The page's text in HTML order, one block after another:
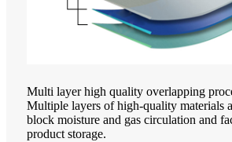
Multi layer high quality overlapping
Multiple layers of high-quality materials
block moisture and gas circulation and
product storage.